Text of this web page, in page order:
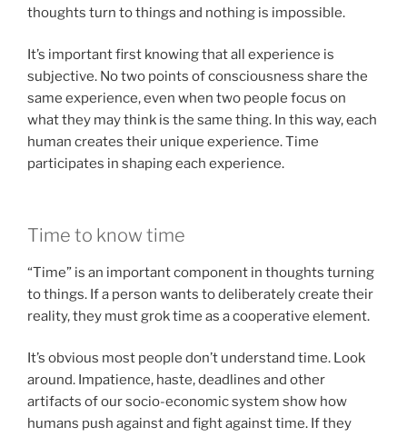
thoughts turn to things and nothing is impossible.
It’s important first knowing that all experience is
subjective. No two points of consciousness share the
same experience, even when two people focus on
what they may think is the same thing. In this way, each
human creates their unique experience. Time
participates in shaping each experience.
Time to know time
“Time” is an important component in thoughts turning
to things. If a person wants to deliberately create their
reality, they must grok time as a cooperative element.
It’s obvious most people don’t understand time. Look
around. Impatience, haste, deadlines and other
artifacts of our socio-economic system show how
humans push against and fight against time. If they